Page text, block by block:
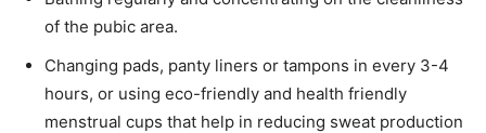
of the pubic area.
Changing pads, panty liners or tampons in every 3-4
hours, or using eco-friendly and health friendly
menstrual cups that help in reducing sweat production